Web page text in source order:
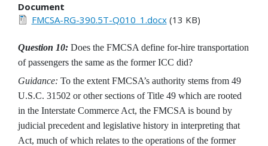
Document
FMCSA-RG-390.5T-Q010_1.docx(13 KB)
Question 10: Does the FMCSA define for-hire transportation
of passengers the same as the former ICC did?
Guidance: To the extent FMCSA’s authority stems from 49
U.S.C. 31502 or other sections of Title 49 which are rooted
in the Interstate Commerce Act, the FMCSA is bound by
judicial precedent and legislative history in interpreting that
Act, much of which relates to the operations of the former